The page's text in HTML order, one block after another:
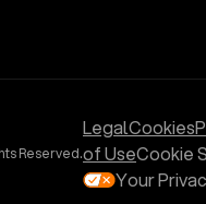
Reserved.
LegalCookies
of UseCookie
Your